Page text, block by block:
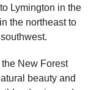
Lymington in the
the northeast to
New Forest
beauty and